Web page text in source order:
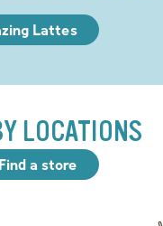
Lattes
LOCATIONS
Find a store